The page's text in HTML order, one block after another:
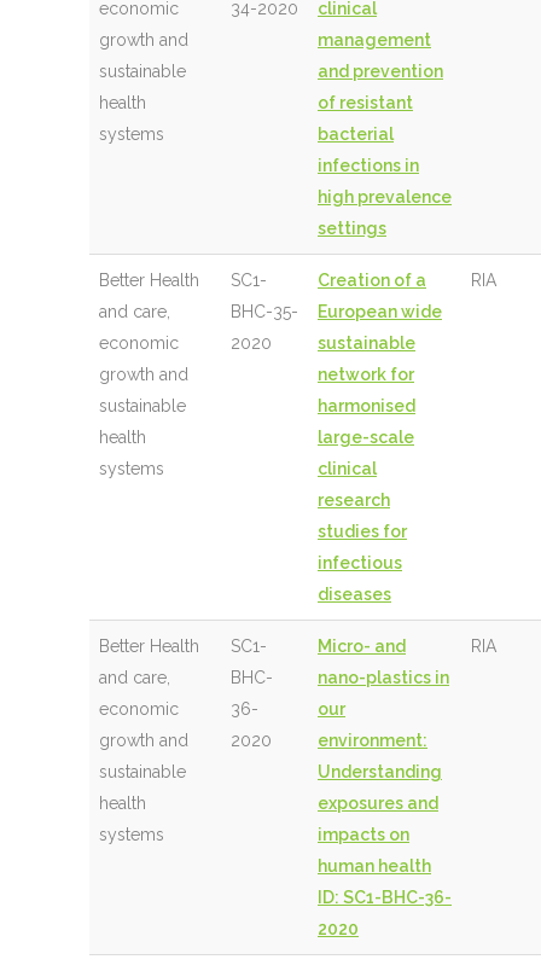
economic
growth and
sustainable
health
systems
34-2020
clinical
management
and prevention
of resistant
bacterial
infections in
high prevalence
settings
Better Health
and care,
economic
growth and
sustainable
health
systems
SC1-
BHC-35-
2020
Creation of a
European wide
sustainable
network for
harmonised
large-scale
clinical
research
studies for
infectious
diseases
RIA
Better Health
and care,
economic
growth and
sustainable
health
systems
SC1-
BHC-
36-
2020
Micro- and
nano-plastics in
our
environment:
Understanding
exposures and
impacts on
human health
ID: SC1-BHC-36-
2020
RIA